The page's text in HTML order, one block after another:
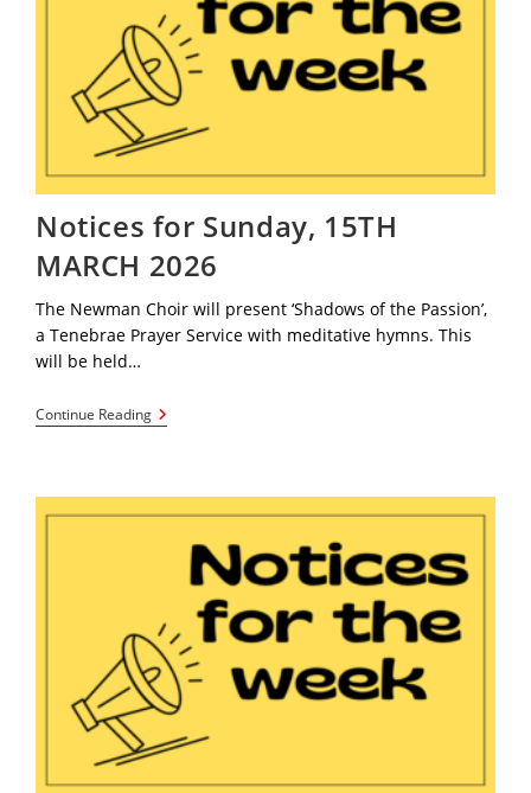
Notices for Sunday, 15TH
MARCH 2026
The Newman Choir will present ‘Shadows of the Passion’,
a Tenebrae Prayer Service with meditative hymns. This
will be held…
Continue ReadingNotices
For
2026